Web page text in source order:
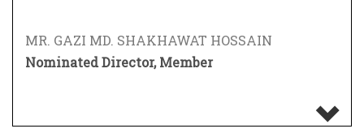
MR. GAZI MD. SHAKHAWAT HOSSAIN
Nominated Director, Member